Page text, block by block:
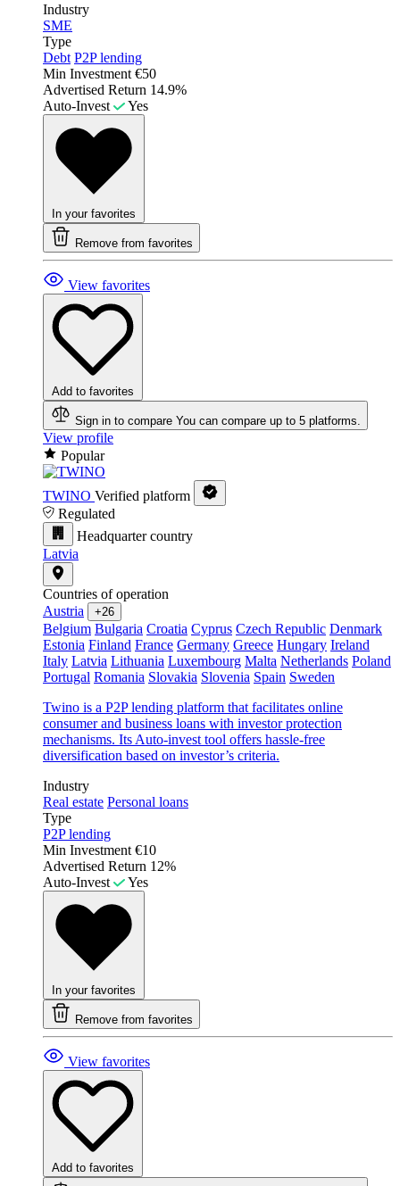
Industry
SME
Type
Debt P2P lending
Min Investment €50
Advertised Return 14.9%
Auto-Invest
Yes
In your favorites
Remove from favorites
View favorites
Add to favorites
Sign in to compare You can compare up to 5 platforms.
View profile
Popular
TWINO Verified platform
Regulated
Headquarter country
Latvia
Countries of operation
Austria
+26
Belgium Bulgaria Croatia Cyprus Czech Republic Denmark
Estonia Finland France Germany Greece Hungary Ireland
Italy Latvia Lithuania Luxembourg Malta Netherlands Poland
Portugal Romania Slovakia Slovenia Spain Sweden
Twino is a P2P lending platform that facilitates online
consumer and business loans with investor protection
mechanisms. Its Auto-invest tool offers hassle-free
diversification based on investor’s criteria.
Industry
Real estate Personal loans
Type
P2P lending
Min Investment €10
Advertised Return 12%
Auto-Invest
Yes
In your favorites
Remove from favorites
View favorites
Add to favorites